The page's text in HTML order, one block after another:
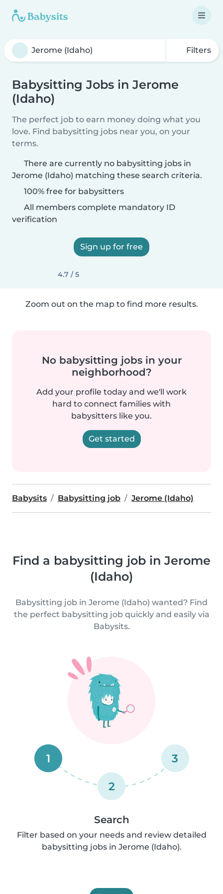
Filters
Babysitting Jobs in Jerome
(Idaho)
The perfect job to earn money doing what you
love. Find babysitting jobs near you, on your
terms.
There are currently no babysitting jobs in
Jerome (Idaho) matching these search criteria.
100% free for babysitters
All members complete mandatory ID
verification
Sign up for free
4.7 / 5
Zoom out on the map to find more results.
No babysitting jobs in your
neighborhood?
Add your profile today and we'll work
hard to connect families with
babysitters like you.
Get started
Babysits Babysitting job Jerome (Idaho)
Find a babysitting job in Jerome
(Idaho)
Babysitting job in Jerome (Idaho) wanted? Find
the perfect babysitting job quickly and easily via
Babysits.
1
2
3
Search
Filter based on your needs and review detailed
babysitting jobs in Jerome (Idaho).